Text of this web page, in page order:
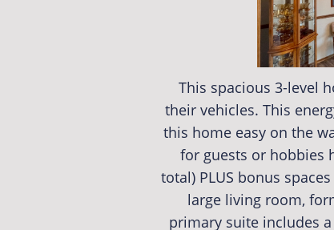
This spacious 3-level
their vehicles. This
this home easy on the
for guests or hobbies
total) PLUS bonus
large living room,
primary suite includes